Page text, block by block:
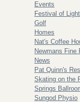
Events
Festival of
Golf
Homes
Nat's Coffee
Newmans Fine
News
Pat Quinn's
Skating on the
Springs
Sungod Physio